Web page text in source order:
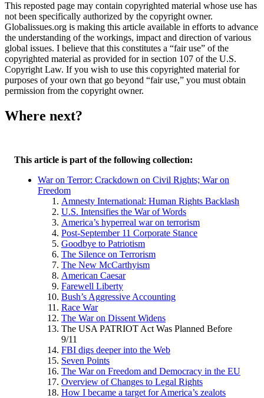
This reposted page may contain copyrighted material whose use has
not been specifically authorized by the copyright owner.
Globalissues.org is making this article available in efforts to advance
the understanding of the workings, impact and direction of various
global issues. I believe that this constitutes a “fair use” of the
copyrighted material as provided for in section 107 of the U.S.
Copyright Law. If you wish to use this copyrighted material for
purposes of your own that go beyond “fair use,” you must obtain
permission from the copyright owner.
Where next?
This article is part of the following collection:
War on Terror: Crackdown on Civil Rights; War on
Freedom
Amnesty International: Human Rights Backlash
U.S. Intensifies the War of Words
America’s hyperreal war on terrorism
Post-September 11 Corporate Stance
Goodbye to Patriotism
The Silence on Terrorism
The New McCarthyism
American Caesar
Farewell Liberty
Bush’s Aggressive Accounting
Race War
The War on Dissent Widens
The USA PATRIOT Act Was Planned Before
9/11
FBI digs deeper into the Web
Seven Points
The War on Freedom and Democracy in the EU
Overview of Changes to Legal Rights
How I became a target for America’s zealots